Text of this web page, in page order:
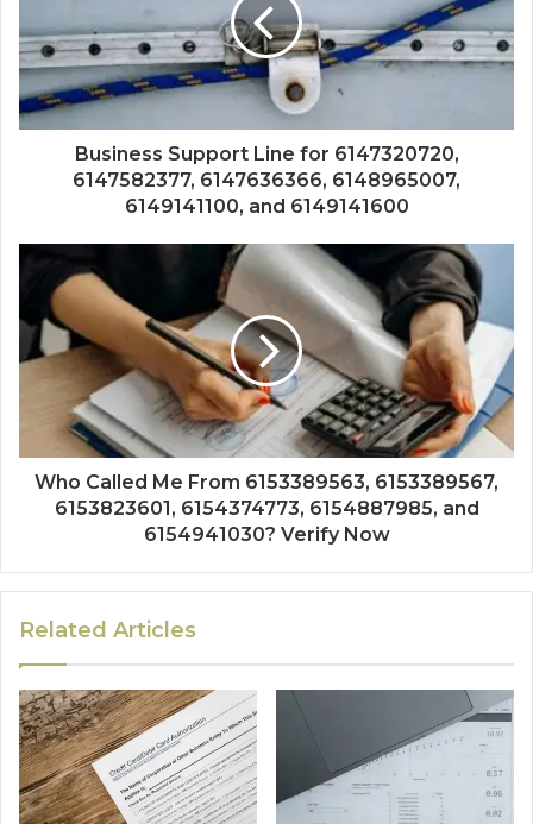
Business Support Line for 6147320720,
6147582377, 6147636366, 6148965007,
6149141100, and 6149141600
Who Called Me From 6153389563, 6153389567,
6153823601, 6154374773, 6154887985, and
6154941030? Verify Now
Related Articles